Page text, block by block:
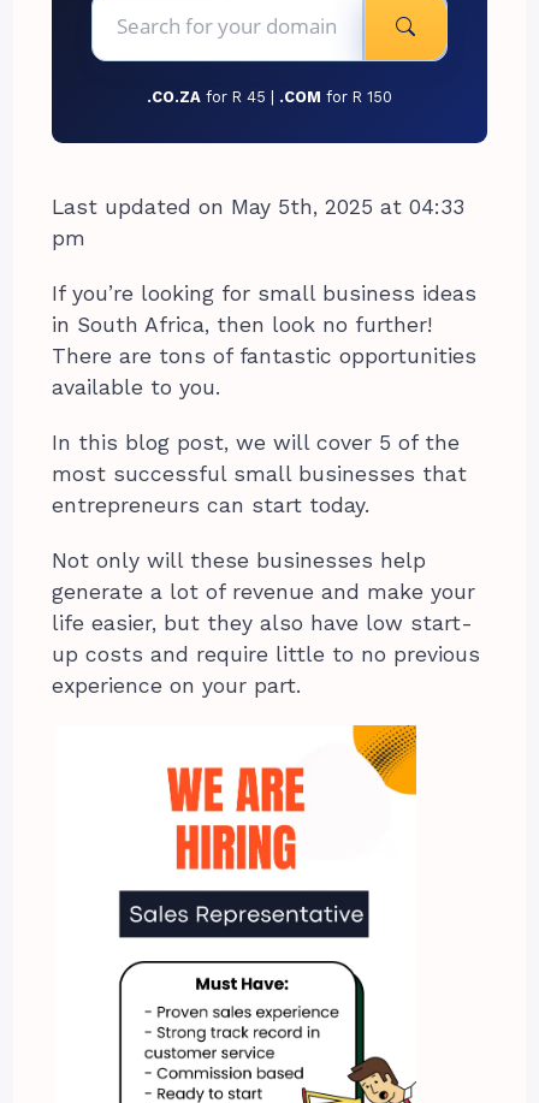
.CO.ZA for R 45 | .COM for R 150
Last updated on May 5th, 2025 at 04:33
pm
If you’re looking for small business ideas
in South Africa, then look no further!
There are tons of fantastic opportunities
available to you.
In this blog post, we will cover 5 of the
most successful small businesses that
entrepreneurs can start today.
Not only will these businesses help
generate a lot of revenue and make your
life easier, but they also have low start-
up costs and require little to no previous
experience on your part.